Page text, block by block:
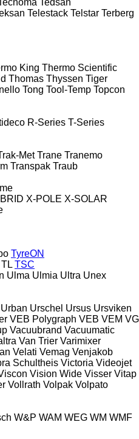
Telestack Telstar Terberg
King Thermo Scientific
Thomas Thyssen Tiger
Tong Tool-Temp Topcon
R-Series T-Series
Met Trane Tranemo
Transpak Traub
X-POLE X-SOLAR
TyreON
TL TSC
Ulma Ulmia Ultra Unex
Urban Urschel Ursus Ursviken
VEB Polygraph VEB VEM VG
Vacuubrand Vacuumatic
Van Trier Varimixer
Velati Vemag Venjakob
Schultheis Victoria Videojet
Vision Wide Visser Vitap
Vollrath Volpak Volpato
W&P WAM WEG WM WMF